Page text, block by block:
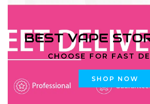
BEST VAPE
CHOOSE FOR FAST
SHOP NOW